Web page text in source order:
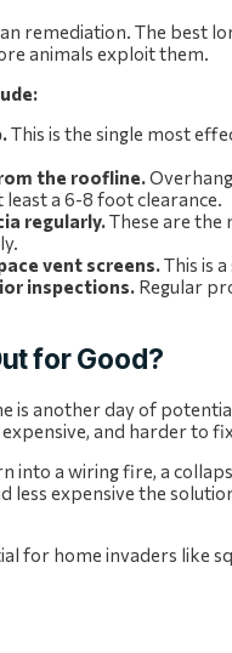
remediation. The best
animals exploit them.
This is the single most
the roofline.
a 6-8 foot clearance.
regularly.These are the
vent screens.This is
inspections. Regular
for Good?
is another day of
and harder to
into a wiring fire, a
less expensive the
for home invaders like